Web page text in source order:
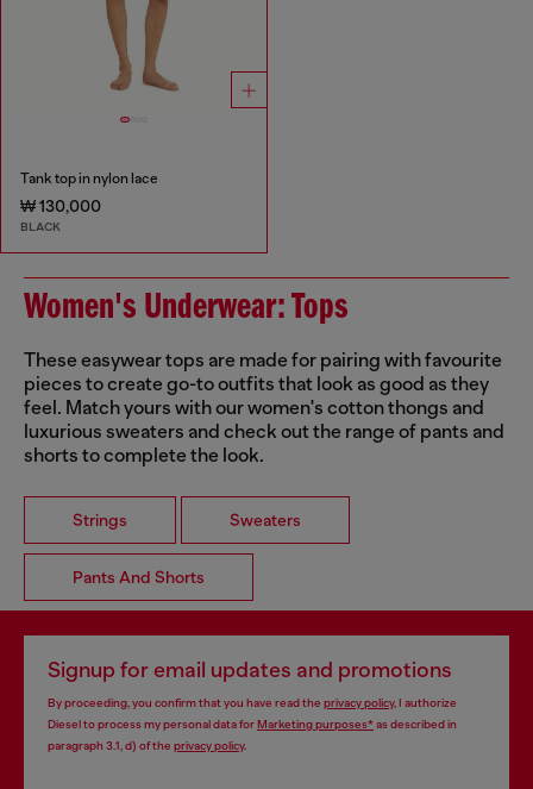
Tank top in nylon lace
₩ 130,000
BLACK
Women's Underwear: Tops
These easywear tops are made for pairing with favourite
pieces to create go-to outfits that look as good as they
feel. Match yours with our women's cotton thongs and
luxurious sweaters and check out the range of pants and
shorts to complete the look.
Strings Sweaters
Pants And Shorts
Signup for email updates and promotions
By proceeding, you confirm that you have read the privacy policy, I authorize
Diesel to process my personal data forMarketing purposes*as described in
paragraph 3.1, d) of the privacy policy.